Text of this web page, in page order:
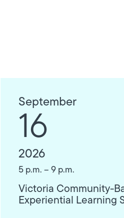
September
16
2026
5 p.m. – 9 p.m.
Victoria Community-
Experiential Learning